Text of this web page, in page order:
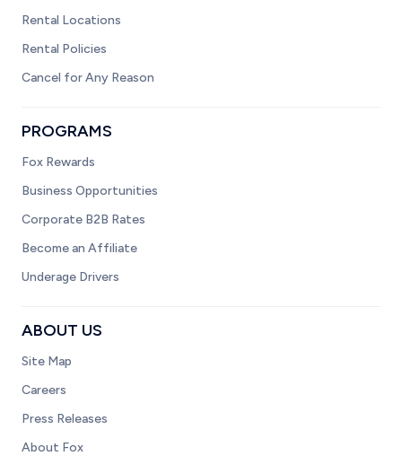
Rental Locations
Rental Policies
Cancel for Any Reason
PROGRAMS
Fox Rewards
Business Opportunities
Corporate B2B Rates
Become an Affiliate
Underage Drivers
ABOUT US
Site Map
Careers
Press Releases
About Fox